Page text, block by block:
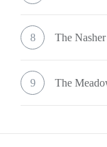
8 The
9 The